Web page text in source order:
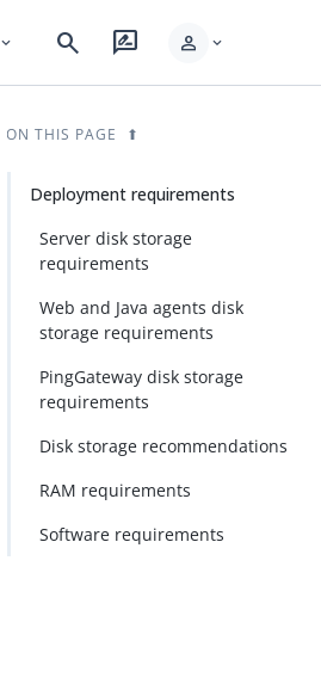
expand_more search rate_review person expand_more
ON THIS PAGE
Deployment requirements
Server disk storage
requirements
Web and Java agents disk
storage requirements
PingGateway disk storage
requirements
Disk storage recommendations
RAM requirements
Software requirements